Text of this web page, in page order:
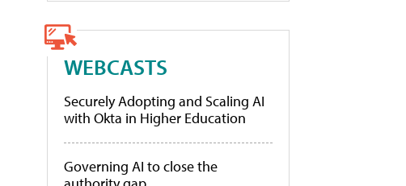
WEBCASTS
Securely Adopting and Scaling AI
with Okta in Higher Education
Governing AI to close the